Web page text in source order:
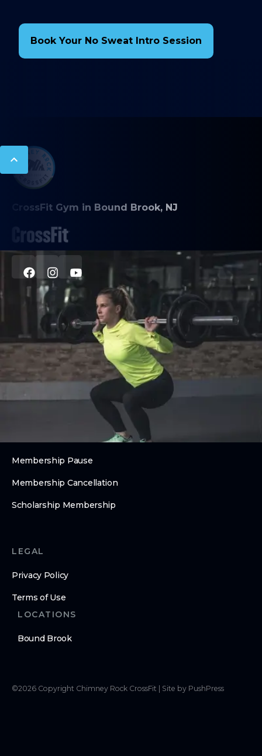
Book Your No Sweat Intro Session
CrossFit Gym in Bound Brook, NJ
PROGRAMS
CrossFit
Personal Training
Nutrition Coaching
Youth Fitness
ABOUT
Membership Pause
Membership Cancellation
Scholarship Membership
LEGAL
Privacy Policy
Terms of Use
LOCATIONS
Bound Brook
©2026 Copyright Chimney Rock CrossFit Site by PushPress